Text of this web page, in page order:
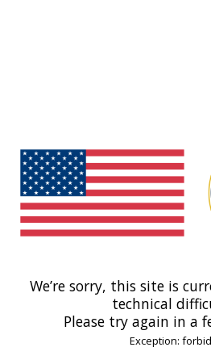
We’re sorry, this site is
technical
Please try again in a
Exception: